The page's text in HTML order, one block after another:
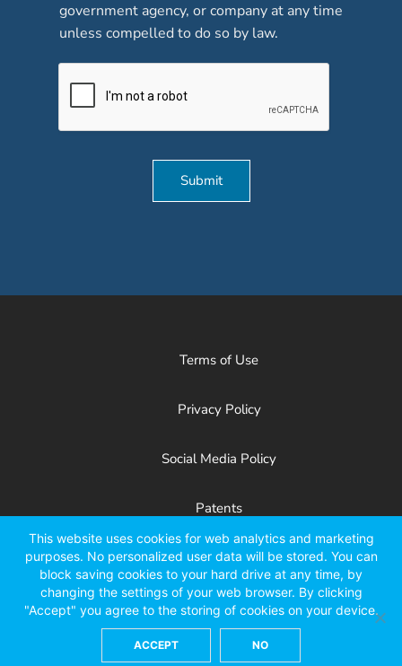
government agency, or company at any time
unless compelled to do so by law.
Submit
Terms of Use
Privacy Policy
Social Media Policy
Patents
Facebook
X LinkedIn
YouTube
©2026 Kinze Manufacturing
This website uses cookies for web analytics and marketing
purposes. No personalized user data will be stored. You can
block saving cookies to your hard drive at any time, by
changing the settings of your web browser. By clicking
"Accept" you agree to the storing of cookies on your device.
ACCEPT NO